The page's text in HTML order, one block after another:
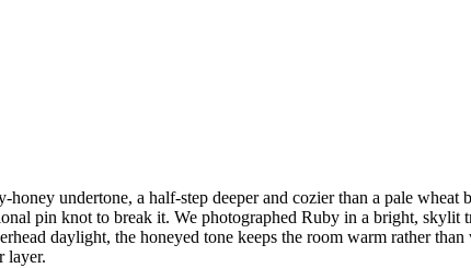
undertone, a half-step deeper and cozier than a pale
pin knot to break it. We photographed Ruby in a bright,
daylight, the honeyed tone keeps the room warm rather
layer.